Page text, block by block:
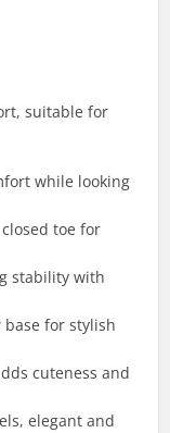
suitable for
while looking
toe for
stability with
for stylish
cuteness and
elegant and